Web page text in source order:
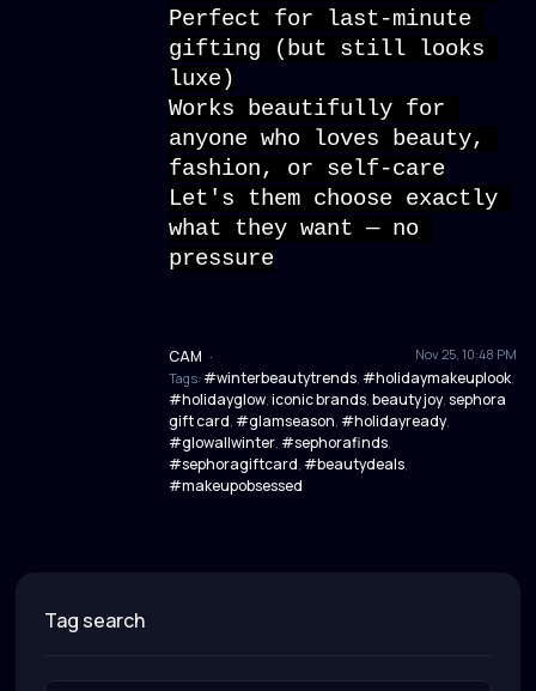
Perfect for last-minute
gifting (but still looks
luxe)
Works beautifully for
anyone who loves beauty,
fashion, or self-care
Let's them choose exactly
what they want — no
pressure
CAM Nov 25, 10:48 PM
·
Tags: #winterbeautytrends #holidaymakeuplook
#holidayglow iconic brands beauty joy, sephora
gift card #glamseason #holidayready,
#glowallwinter #sephorafinds
#sephoragiftcard #beautydeals
#makeupobsessed
tag search